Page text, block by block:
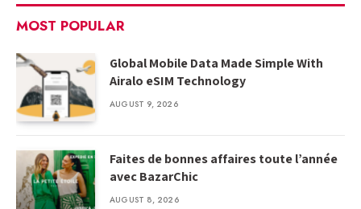
MOST POPULAR
Global Mobile Data Made Simple With
Airalo eSIM Technology
AUGUST 9, 2026
Faites de bonnes affaires toute l’année
avec BazarChic
AUGUST 8, 2026